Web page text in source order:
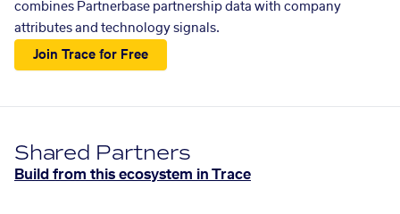
combines Partnerbase partnership data with company
attributes and technology signals.
Join Trace for Free
Shared Partners
Build from this ecosystem in Trace